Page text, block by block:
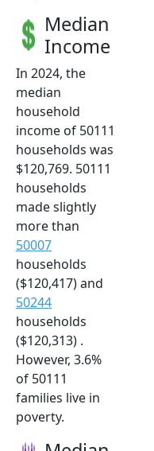
Median
Income
In 2024, the
median
household
income of 50111
households was
$120,769. 50111
households
made slightly
more than
50007
households
($120,417) and
50244
households
($120,313) .
However, 3.6%
of 50111
families live in
poverty.